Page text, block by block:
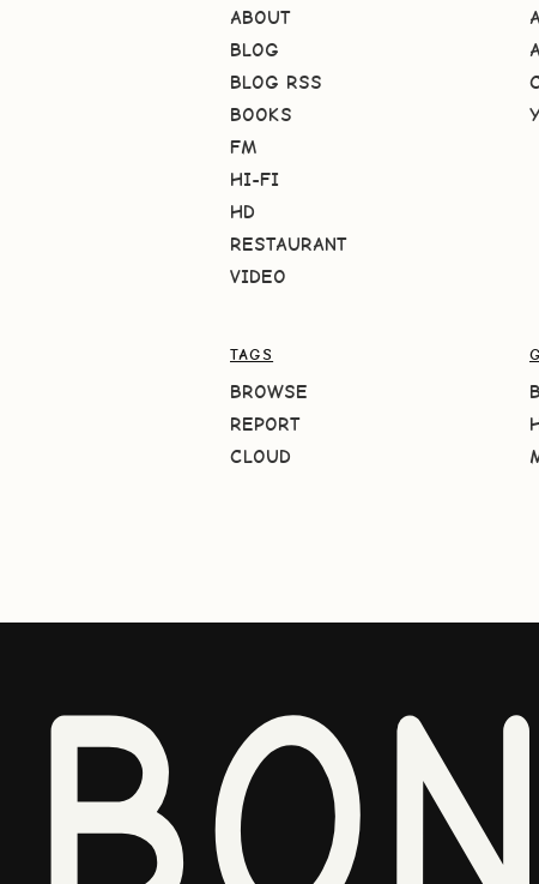
ABOUT
BLOG
BLOG RSS
BOOKS
FM
HI-FI
HD
RESTAURANT
VIDEO
TAGS
BROWSE
REPORT
CLOUD